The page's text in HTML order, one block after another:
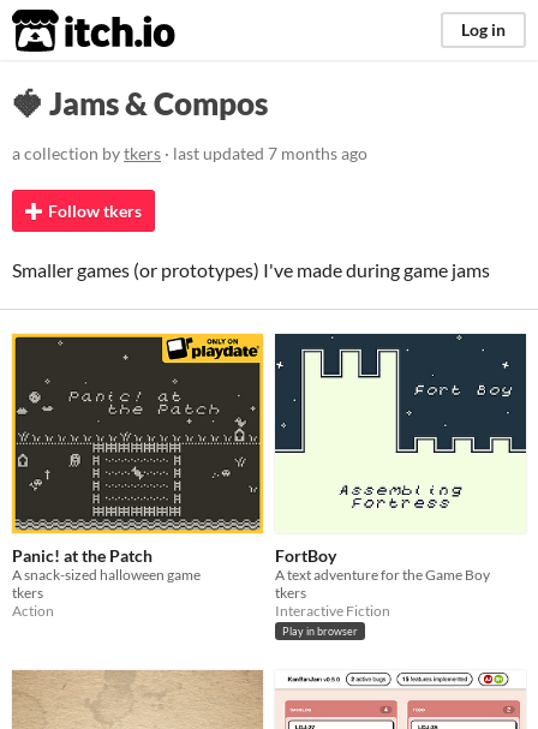
itch.io Log in
🍓 Jams & Compos
a collection bytkers · last updated 7 months ago
Follow tkers
Smaller games (or prototypes) I've made during game jams
Panic! at the Patch
A snack-sized halloween game
tkers
Action
FortBoy
A text adventure for the Game Boy
tkers
Interactive Fiction
Play in browser